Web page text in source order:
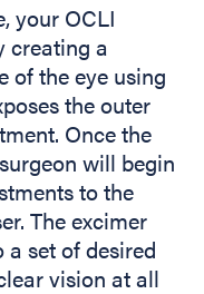
your OCLI
creating a
of the eye using
the outer
Once the
will begin
to the
The excimer
a set of desired
vision at all